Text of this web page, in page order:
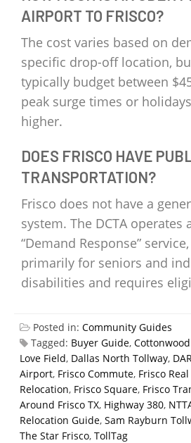
AIRPORT TO FRISCO?
The cost varies based on
specific drop-off location,
typically budget between
peak surge times or
higher.
DOES FRISCO HAVE
TRANSPORTATION?
Frisco does not have a
system. The DCTA operates
“Demand Response”
primarily for seniors and
disabilities and requires
Posted in: Community Guides
Tagged: Buyer Guide,
Love Field, Dallas North Tollway,
Airport, Frisco Commute, Frisco
Relocation, Frisco Square, Frisco
Around Frisco TX, Highway 380,
Relocation Guide, Sam Rayburn
The Star Frisco, TollTag